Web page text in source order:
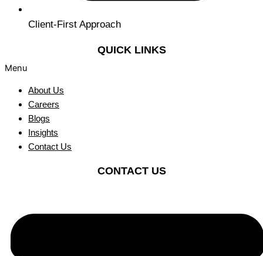
Client-First Approach
QUICK LINKS
Menu
About Us
Careers
Blogs
Insights
Contact Us
CONTACT US